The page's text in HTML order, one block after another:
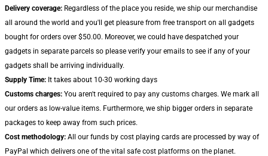
Delivery coverage: Regardless of the place you reside, we ship our merchandise
all around the world and you'll get pleasure from free transport on all gadgets
bought for orders over $50.00. Moreover, we could have despatched your
gadgets in separate parcels so please verify your emails to see if any of your
gadgets shall be arriving individually.
Supply Time: It takes about 10-30 working days
Customs charges: You aren't required to pay any customs charges. We mark all
our orders as low-value items. Furthermore, we ship bigger orders in separate
packages to keep away from such prices.
Cost methodology: All our funds by cost playing cards are processed by way of
PayPal which delivers one of the vital safe cost platforms on the planet.